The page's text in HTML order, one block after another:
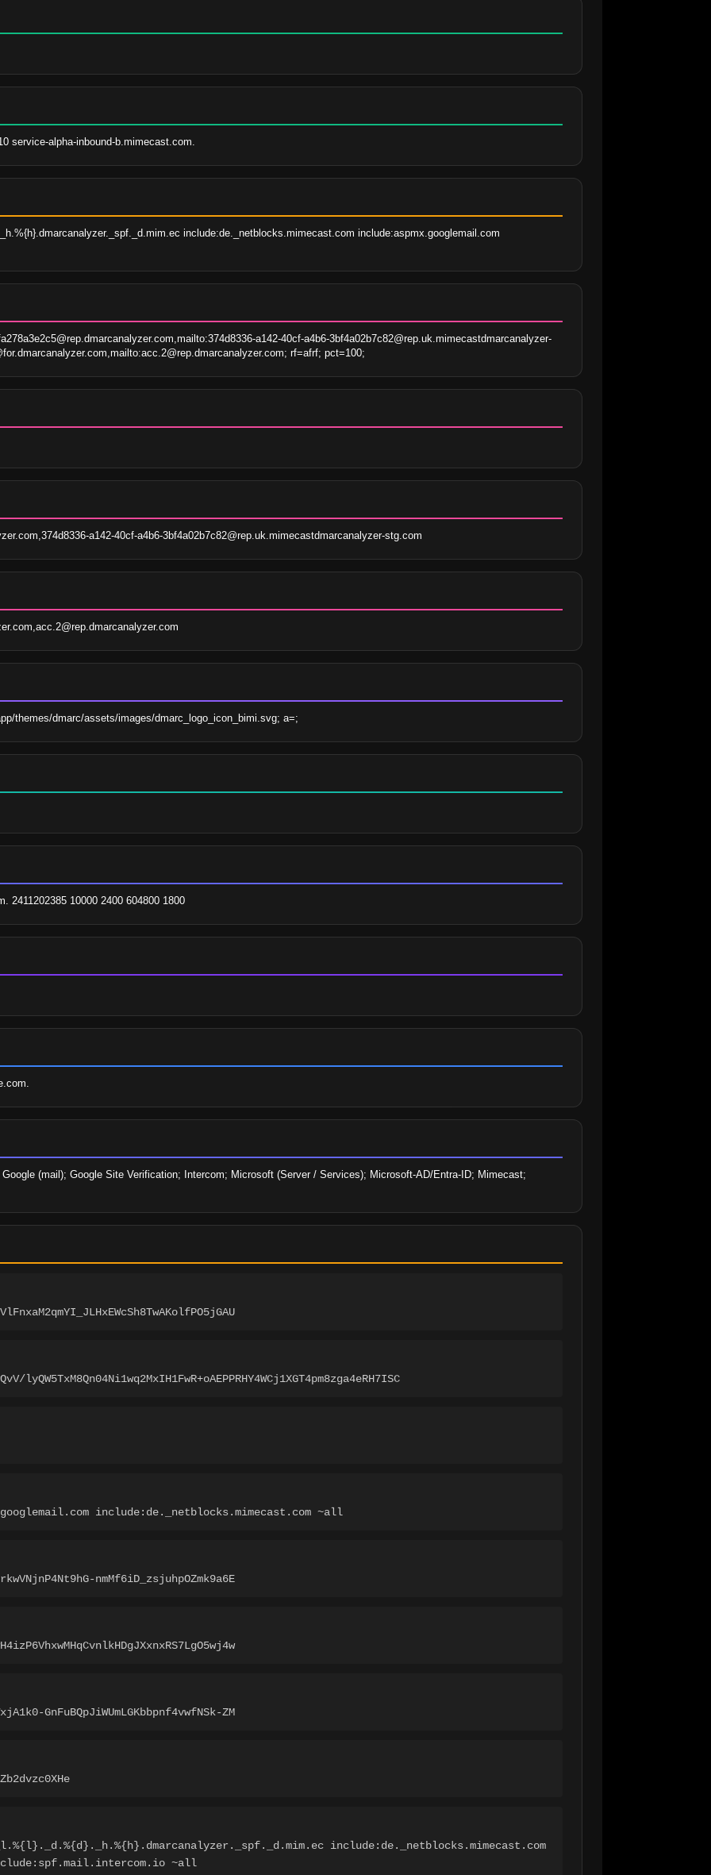
service-alpha-inbound-b.mimecast.com.
include:de._netblocks.mimecast.com include:aspmx.googlemail.com
a142-40cf-a4b6-3bf4a02b7c82@rep.uk.mimecastdmarcanalyzer-
rf=afrf; pct=100;
a142-40cf-a4b6-3bf4a02b7c82@rep.uk.mimecastdmarcanalyzer-stg.com
themes/dmarc/assets/images/dmarc_logo_icon_bimi.svg; a=;
2411202385 10000 2400 604800 1800
(mail); Google Site Verification; Intercom; Microsoft (Server / Services); Microsoft-AD/Entra-ID; Mimecast;
include:de._netblocks.mimecast.com ~all
nmMf6iD_zsjuhpOZmk9a6E
GnFuBQpJiWUmLGKbbpnf4vwfNSk-ZM
include:de._netblocks.mimecast.com
~all